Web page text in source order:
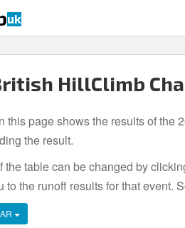
uk
HillClimb
this page shows the results of the
the result.
the table can be changed by
to the runoff results for that event.